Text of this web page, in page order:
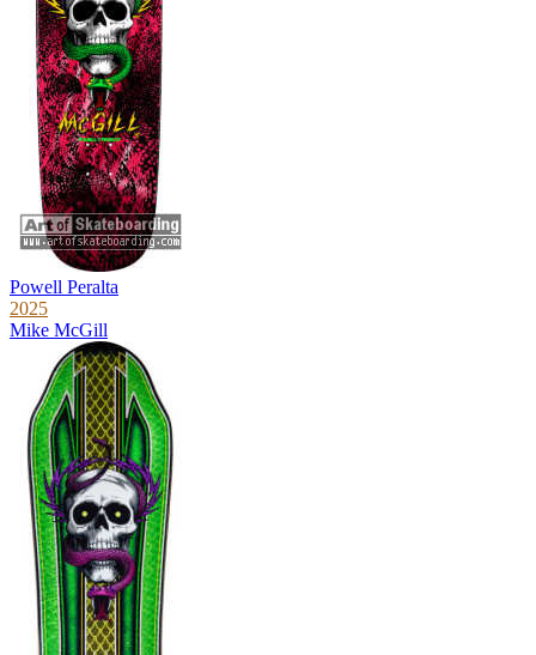
Powell Peralta
2025
Mike McGill